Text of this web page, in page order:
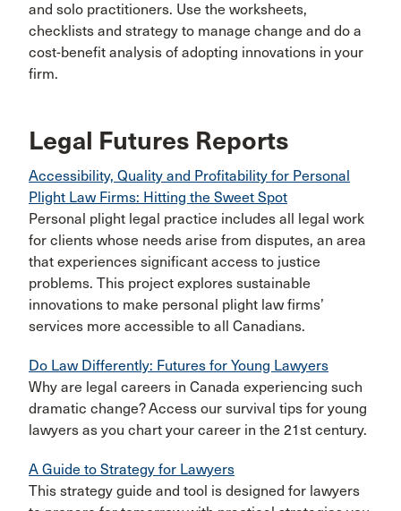
and solo practitioners. Use the worksheets,
checklists and strategy to manage change and do a
cost-benefit analysis of adopting innovations in your
firm.
Legal Futures Reports
Accessibility, Quality and Profitability for Personal
Plight Law Firms: Hitting the Sweet Spot
Personal plight legal practice includes all legal work
for clients whose needs arise from disputes, an area
that experiences significant access to justice
problems. This project explores sustainable
innovations to make personal plight law firms’
services more accessible to all Canadians.
Do Law Differently: Futures for Young Lawyers
Why are legal careers in Canada experiencing such
dramatic change? Access our survival tips for young
lawyers as you chart your career in the 21st century.
A Guide to Strategy for Lawyers
This strategy guide and tool is designed for lawyers